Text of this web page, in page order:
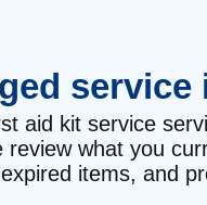
service
aid kit service
what you
items, and